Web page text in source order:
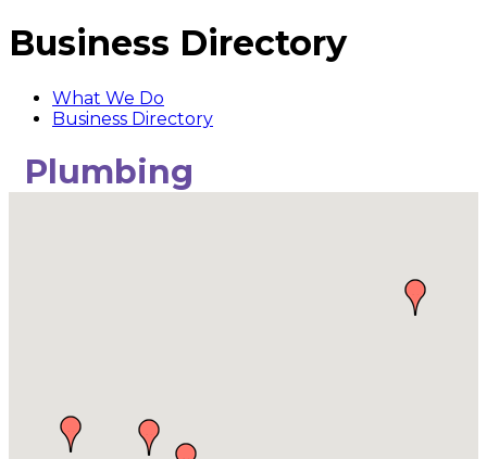
Business Directory
What We Do
Business Directory
Plumbing